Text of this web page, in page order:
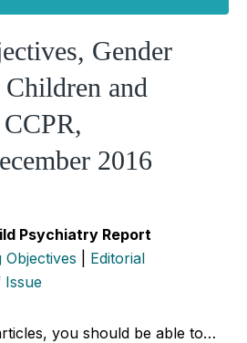
Gender
and
2016
Psychiatry Report
Objectives
Editorial
Issue
you should be able to…